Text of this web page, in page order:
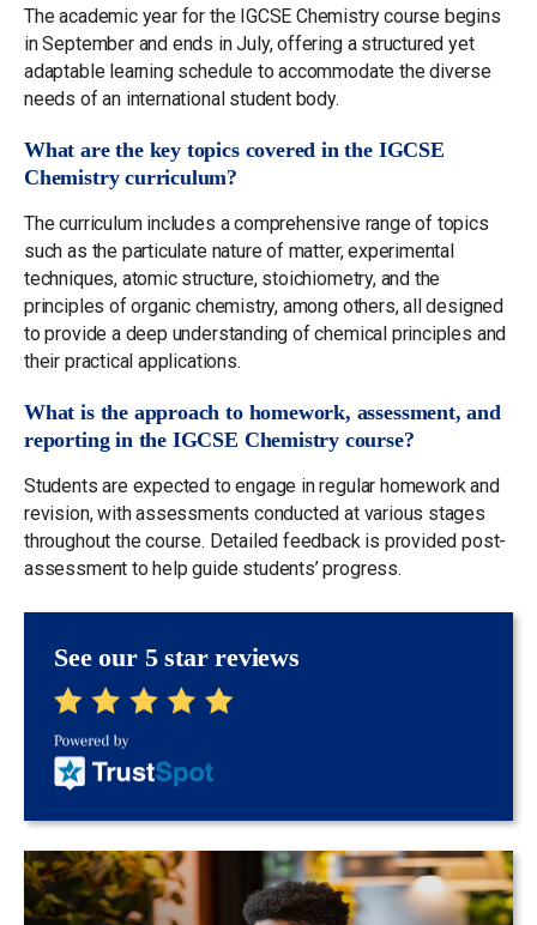
The academic year for the IGCSE Chemistry course begins
in September and ends in July, offering a structured yet
adaptable learning schedule to accommodate the diverse
needs of an international student body.
What are the key topics covered in the IGCSE
Chemistry curriculum?
The curriculum includes a comprehensive range of topics
such as the particulate nature of matter, experimental
techniques, atomic structure, stoichiometry, and the
principles of organic chemistry, among others, all designed
to provide a deep understanding of chemical principles and
their practical applications.
What is the approach to homework, assessment, and
reporting in the IGCSE Chemistry course?
Students are expected to engage in regular homework and
revision, with assessments conducted at various stages
throughout the course. Detailed feedback is provided post-
assessment to help guide students’ progress.
See our 5 star reviews